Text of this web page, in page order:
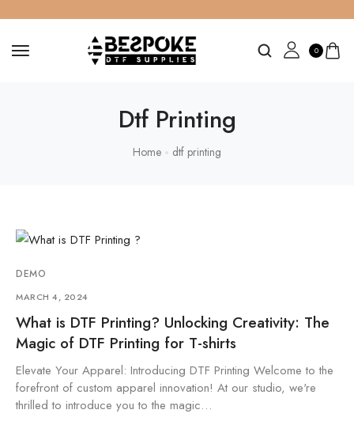
0
Dtf Printing
Home dtf printing
DEMO
MARCH 4, 2024
What is DTF Printing? Unlocking Creativity: The
Magic of DTF Printing for T-shirts
Elevate Your Apparel: Introducing DTF Printing Welcome to the
forefront of custom apparel innovation! At our studio, we're
thrilled to introduce you to the magic…